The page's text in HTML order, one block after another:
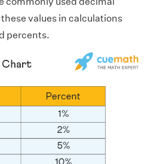
values in calculations
percents.